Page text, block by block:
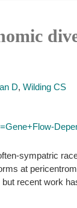
D, Wilding CS
sympatric
at
recent work